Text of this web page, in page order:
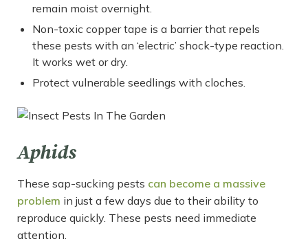
remain moist overnight.
Non-toxic copper tape is a barrier that repels
these pests with an ‘electric’ shock-type reaction.
It works wet or dry.
Protect vulnerable seedlings with cloches.
Aphids
These sap-sucking pests can become a massive
problem in just a few days due to their ability to
reproduce quickly. These pests need immediate
attention.